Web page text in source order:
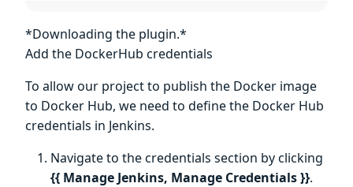
*Downloading the plugin.*
Add the DockerHub credentials
To allow our project to publish the Docker image
to Docker Hub, we need to define the Docker Hub
credentials in Jenkins.
Navigate to the credentials section by clicking
{{ Manage Jenkins, Manage Credentials }}.